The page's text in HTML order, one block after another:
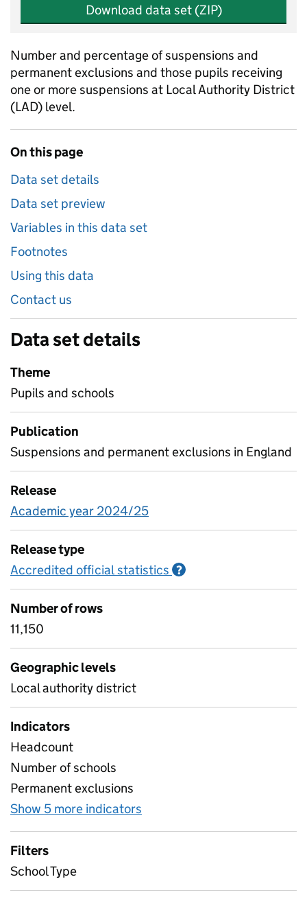
Download data set (ZIP)
Number and percentage of suspensions and
permanent exclusions and those pupils receiving
one or more suspensions at Local Authority District
(LAD) level.
On this page
Data set details
Data set preview
Variables in this data set
Footnotes
Using this data
Contact us
Data set details
Theme
Pupils and schools
Publication
Suspensions and permanent exclusions in England
Release
Academic year 2024/25
Release type
Accredited official statistics ?
Number of rows
11,150
Geographic levels
Local authority district
Indicators
Headcount
Number of schools
Permanent exclusions
Show 5 more indicators
Filters
School Type